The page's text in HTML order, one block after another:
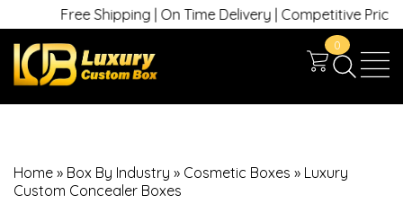
Free Shipping | On Time Delivery | Competitive Prices |
0
Home » Box By Industry » Cosmetic Boxes » Luxury
Custom Concealer Boxes